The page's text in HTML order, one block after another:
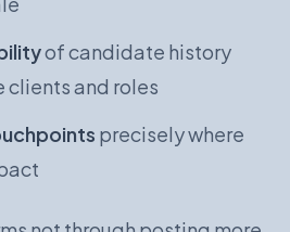
of candidate history
clients and roles
precisely where